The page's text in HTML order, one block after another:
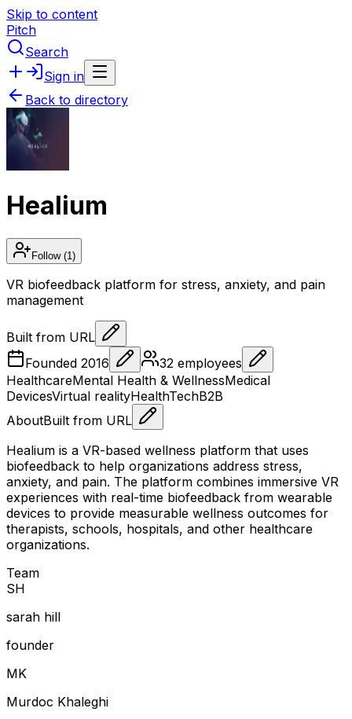
Skip to content
Pitch
Search
Sign in
Back to directory
Healium
Follow(1)
VR biofeedback platform for stress, anxiety, and pain
management
Built from URL
Founded 2016 32 employees
HealthcareMental Health & WellnessMedical
DevicesVirtual realityHealthTechB2B
AboutBuilt from URL
Healium is a VR-based wellness platform that uses
biofeedback to help organizations address stress,
anxiety, and pain. The platform combines immersive VR
experiences with real-time biofeedback from wearable
devices to provide measurable wellness outcomes for
therapists, schools, hospitals, and other healthcare
organizations.
Team
SH
sarah hill
founder
MK
Murdoc Khaleghi